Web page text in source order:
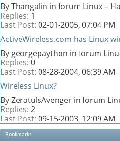
By Thangalin in forum Linux –
Replies: 1
Last Post: 02-01-2005, 07:04 PM
ActiveWireless.com has Linux
By georgepaython in forum
Replies: 0
Last Post: 08-28-2004, 06:39 AM
Wireless Linux?
By ZeratulsAvenger in forum
Replies: 2
Last Post: 09-15-2003, 12:09 AM
Bookmarks